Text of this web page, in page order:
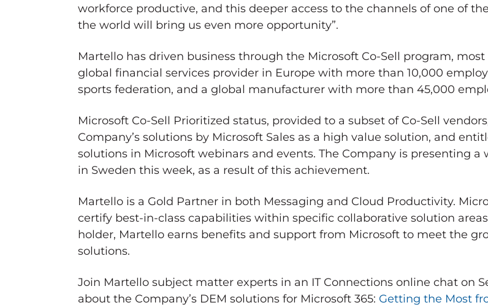
workforce productive, and this deeper access to the channels of one of
the world will bring us even more opportunity”.
Martello has driven business through the Microsoft Co-Sell program,
global financial services provider in Europe with more than 10,000
sports federation, and a global manufacturer with more than 45,000
Microsoft Co-Sell Prioritized status, provided to a subset of Co-Sell
Company’s solutions by Microsoft Sales as a high value solution, and
solutions in Microsoft webinars and events. The Company is presenting
in Sweden this week, as a result of this achievement.
Martello is a Gold Partner in both Messaging and Cloud Productivity.
certify best-in-class capabilities within specific collaborative solution
holder, Martello earns benefits and support from Microsoft to meet the
solutions.
Join Martello subject matter experts in an IT Connections online chat on
about the Company’s DEM solutions for Microsoft 365: Getting the Most